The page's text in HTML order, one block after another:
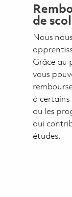
de
Nous
Grâce au
vous
à certains
ou les
qui
études.